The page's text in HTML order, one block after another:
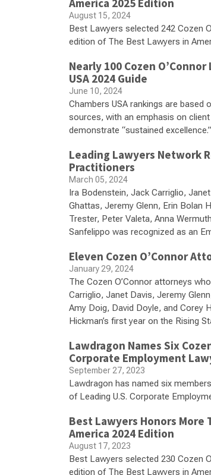
America 2025 Edition
August 15, 2024
Best Lawyers selected 242 Cozen
edition of The Best Lawyers in
Nearly 100 Cozen
USA 2024 Guide
June 10, 2024
Chambers USA rankings are based
sources, with an emphasis on
demonstrate “sustained excellence.”
Leading Lawyers Network
Practitioners
March 05, 2024
Ira Bodenstein, Jack Carriglio,
Ghattas, Jeremy Glenn, Erin Bolan
Trester, Peter Valeta, Anna
Sanfelippo was recognized as an
Eleven Cozen O’Connor
January 29, 2024
The Cozen O’Connor attorneys
Carriglio, Janet Davis, Jeremy
Amy Doig, David Doyle, and Corey
Hickman’s first year on the Rising
Lawdragon Names Six
Corporate Employment
September 27, 2023
Lawdragon has named six
of Leading U.S. Corporate
Best Lawyers Honors More
America 2024 Edition
August 17, 2023
Best Lawyers selected 230 Cozen
edition of The Best Lawyers in